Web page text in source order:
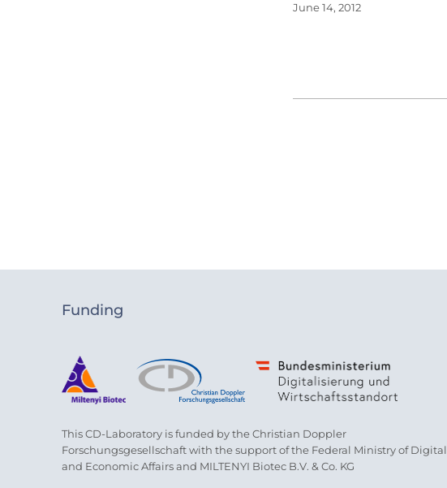
June 14, 2012
Funding
This CD-Laboratory is funded by the Christian Doppler
Forschungsgesellschaft with the support of the Federal Ministry of Digital
and Economic Affairs and MILTENYI Biotec B.V. & Co. KG